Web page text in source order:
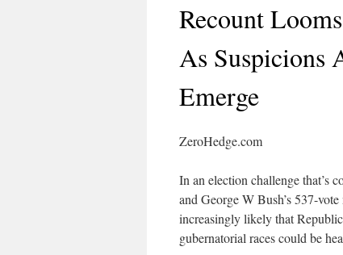
Recount
As Suspicions
Emerge
ZeroHedge.com
In an election challenge that’s
and George W Bush’s 537-
increasingly likely that
gubernatorial races could be